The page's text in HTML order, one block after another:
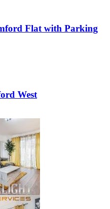
Flat with Parking
West